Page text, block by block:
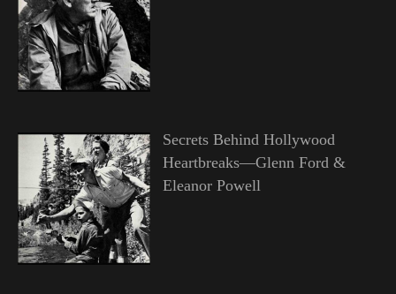
Secrets Behind Hollywood
Heartbreaks—Glenn Ford &
Eleanor Powell